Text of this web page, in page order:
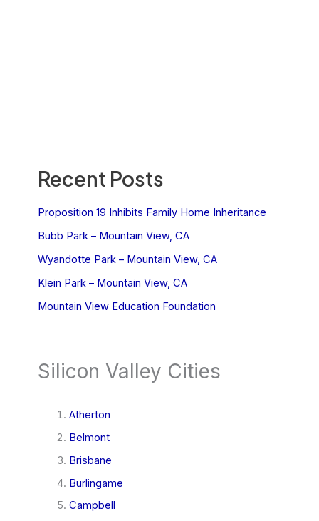
Recent Posts
Proposition 19 Inhibits Family Home Inheritance
Bubb Park – Mountain View, CA
Wyandotte Park – Mountain View, CA
Klein Park – Mountain View, CA
Mountain View Education Foundation
Silicon Valley Cities
Atherton
Belmont
Brisbane
Burlingame
Campbell